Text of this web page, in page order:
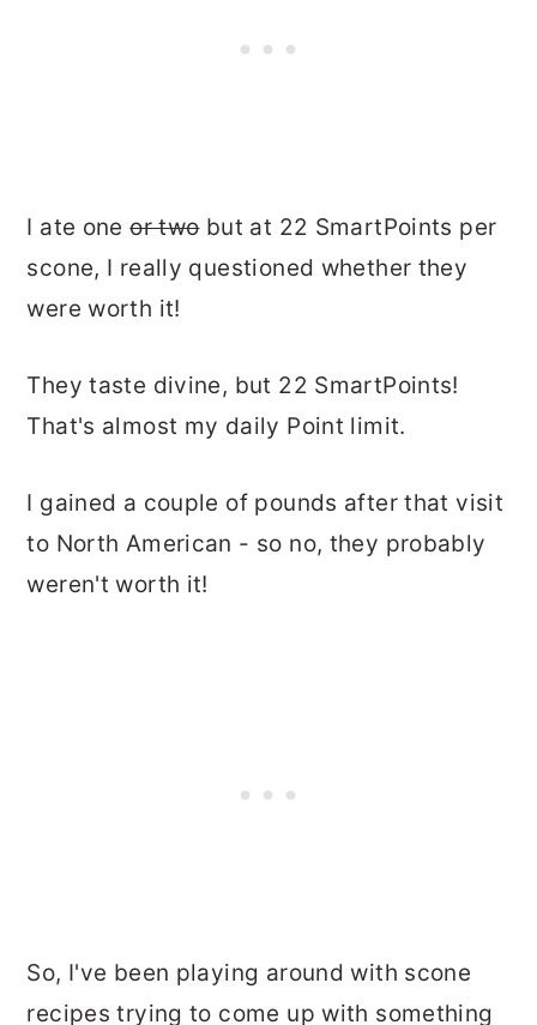
I ate oneor twobut at 22 SmartPoints per
scone, I really questioned whether they
were worth it!
They taste divine, but 22 SmartPoints!
That's almost my daily Point limit.
I gained a couple of pounds after that visit
to North American - so no, they probably
weren't worth it!
So, I've been playing around with scone
recipes trying to come up with something